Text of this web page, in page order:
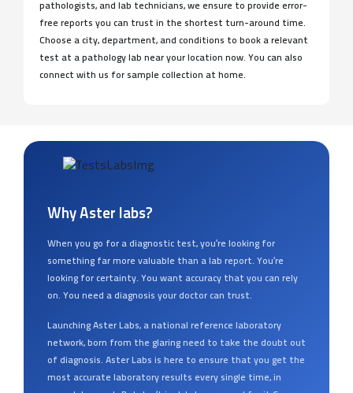
pathologists, and lab technicians, we ensure to provide error-
free reports you can trust in the shortest turn-around time.
Choose a city, department, and conditions to book a relevant
test at a pathology lab near your location now. You can also
connect with us for sample collection at home.
Why Aster labs?
When you go for a diagnostic test, you’re looking for
something far more valuable than a lab report. You’re
looking for certainty. You want accuracy that you can rely
on. You need a diagnosis your doctor can trust.
Launching Aster Labs, a national reference laboratory
network, born from the glaring need to take the doubt out
of diagnosis. Aster Labs is here to ensure that you get the
most accurate laboratory results every single time, in